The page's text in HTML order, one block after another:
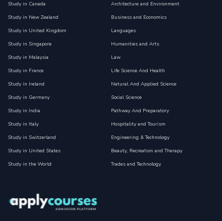
Study in Canada
Study in New Zealand
Study in United Kingdom
Study in Singapore
Study in Malaysia
Study in France
Study in Ireland
Study in Germany
Study in India
Study in Italy
Study in Switzerland
Study in United States
Study in the World
Architecture and Environment
Business and Economics
Languages
Humanities and Arts
Law
Life Science And Health
Natural And Applied Science
Social Science
Pathway And Preparatory
Hospitality and Tourism
Engineering & Technology
Beauty, Recreation and Therapy
Trades and Technology